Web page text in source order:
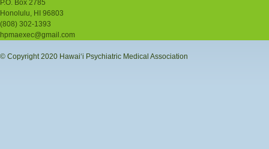
P.O. Box 2785
Honolulu, HI 96803
(808) 302-1393
hpmaexec@gmail.com
© Copyright 2020 Hawaiʻi Psychiatric Medical Association